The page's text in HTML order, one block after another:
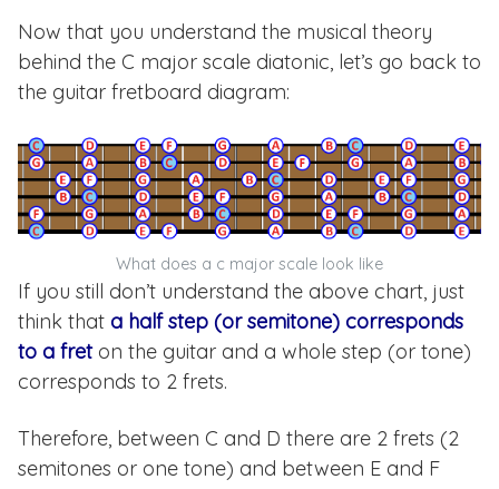
Now that you understand the musical theory
behind the C major scale diatonic, let’s go back to
the guitar fretboard diagram:
What does a c major scale look like
If you still don’t understand the above chart, just
think that a half step (or semitone) corresponds
to a freton the guitar and a whole step (or tone)
corresponds to 2 frets.
Therefore, between C and D there are 2 frets (2
semitones or one tone) and between E and F